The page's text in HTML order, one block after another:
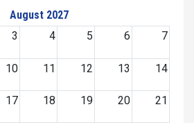
August 2027
3 4 5 6 7
10 11 12 13 14
17 18 19 20 21